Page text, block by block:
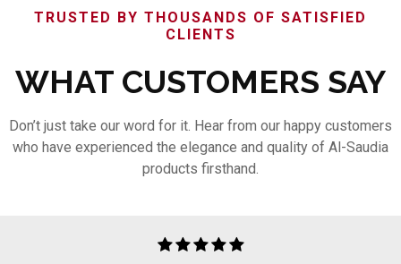
TRUSTED BY THOUSANDS OF SATISFIED
CLIENTS
WHAT CUSTOMERS SAY
Don’t just take our word for it. Hear from our happy customers
who have experienced the elegance and quality of Al-Saudia
products firsthand.